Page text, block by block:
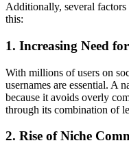
Additionally, several
this:
1. Increasing Need
With millions of users on
usernames are essential. A
because it avoids overly
through its combination of
2. Rise of Niche